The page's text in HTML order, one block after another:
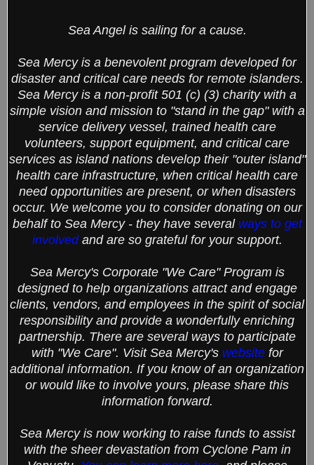
Sea Angel is sailing for a cause.
Sea Mercy is a benevolent program developed for
disaster and critical care needs for remote islanders.
Sea Mercy is a non-profit 501 (c) (3) charity with a
simple vision and mission to "stand in the gap" with a
service delivery vessel, trained health care
volunteers, support equipment, and critical care
services as island nations develop their "outer island"
health care infrastructure, when critical health care
need opportunities are present, or when disasters
occur. We welcome you to consider donating on our
behalf to Sea Mercy - they have several ways to get
involved and are so grateful for your support.
Sea Mercy's Corporate "We Care" Program is
designed to help organizations attract and engage
clients, vendors, and employees in the spirit of social
responsibility and provide a wonderfully enriching
partnership. There are several ways to participate
with "We Care". Visit Sea Mercy's websitefor
additional information. If you know of an organization
or would like to involve yours, please share this
information forward.
Sea Mercy is now working to raise funds to assist
with the sheer devastation from Cyclone Pam in